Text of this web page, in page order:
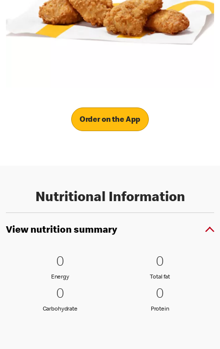
Order on the App
Nutritional Information
View nutrition summary
0 Energy
00
EnergyEnergy
0 Total fat
00
Total fatTotal fat
0 Carbohydrate
00
CarbohydrateCarbohydrate
0 Protein
00
ProteinProtein